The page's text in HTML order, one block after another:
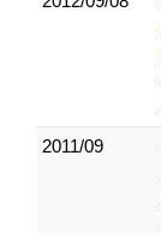
2011/09